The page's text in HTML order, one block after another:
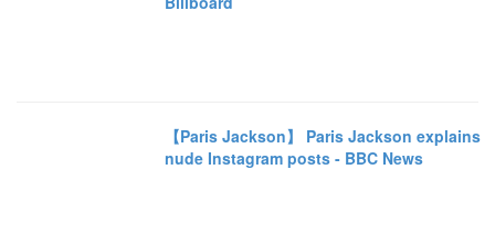
【Paris Jackson】 Paris Jackson explains
nude Instagram posts - BBC News